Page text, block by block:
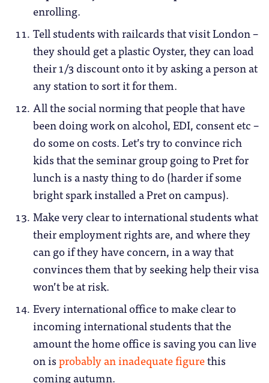
enrolling.
Tell students with railcards that visit London –
they should get a plastic Oyster, they can load
their 1/3 discount onto it by asking a person at
any station to sort it for them.
All the social norming that people that have
been doing work on alcohol, EDI, consent etc –
do some on costs. Let’s try to convince rich
kids that the seminar group going to Pret for
lunch is a nasty thing to do (harder if some
bright spark installed a Pret on campus).
Make very clear to international students what
their employment rights are, and where they
can go if they have concern, in a way that
convinces them that by seeking help their visa
won’t be at risk.
Every international office to make clear to
incoming international students that the
amount the home office is saving you can live
on isprobably an inadequate figurethis
coming autumn.